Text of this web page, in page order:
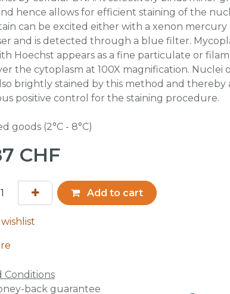
hence allows for efficient staining of the
can be excited either with a xenon mercury
and is detected through a blue filter.
Hoechst appears as a fine particulate or
the cytoplasm at 100X magnification. Nuclei
brightly stained by this method and thereby
positive control for the staining procedure.
goods (2°C - 8°C)
CHF
Add to cart
Conditions
back guarantee